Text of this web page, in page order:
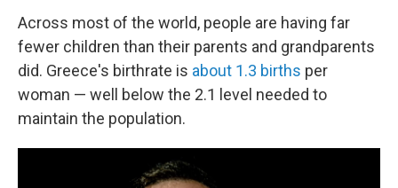
Across most of the world, people are having far
fewer children than their parents and grandparents
did. Greece's birthrate is about 1.3 births per
woman — well below the 2.1 level needed to
maintain the population.